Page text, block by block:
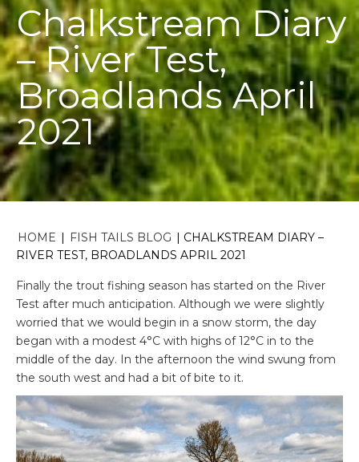
Chalkstream Diary
– River Test,
Broadlands April
2021
HOME | FISH TAILS BLOG | CHALKSTREAM DIARY –
RIVER TEST, BROADLANDS APRIL 2021
Finally the trout fishing season has started on the River
Test after much anticipation. Although we were slightly
worried that we would begin in a snow storm, the day
began with a modest 4°C with highs of 12°C in to the
middle of the day. In the afternoon the wind swung from
the south west and had a bit of bite to it.